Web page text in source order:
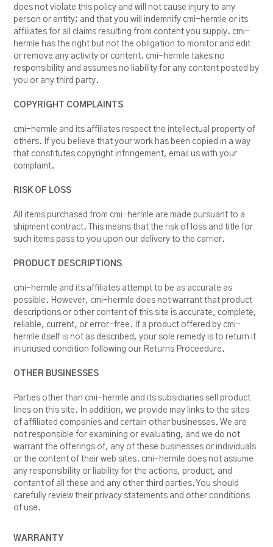
does not violate this policy and will not cause injury to any
person or entity; and that you will indemnify cmi-hermle or its
affiliates for all claims resulting from content you supply. cmi-
hermle has the right but not the obligation to monitor and edit
or remove any activity or content. cmi-hermle takes no
responsibility and assumes no liability for any content posted by
you or any third party.
COPYRIGHT COMPLAINTS
cmi-hermle and its affiliates respect the intellectual property of
others. If you believe that your work has been copied in a way
that constitutes copyright infringement, email us with your
complaint.
RISK OF LOSS
All items purchased from cmi-hermle are made pursuant to a
shipment contract. This means that the risk of loss and title for
such items pass to you upon our delivery to the carrier.
PRODUCT DESCRIPTIONS
cmi-hermle and its affiliates attempt to be as accurate as
possible. However, cmi-hermle does not warrant that product
descriptions or other content of this site is accurate, complete,
reliable, current, or error-free. If a product offered by cmi-
hermle itself is not as described, your sole remedy is to return it
in unused condition following our Returns Proceedure.
OTHER BUSINESSES
Parties other than cmi-hermle and its subsidiaries sell product
lines on this site. In addition, we provide may links to the sites
of affiliated companies and certain other businesses. We are
not responsible for examining or evaluating, and we do not
warrant the offerings of, any of these businesses or individuals
or the content of their web sites. cmi-hermle does not assume
any responsibility or liability for the actions, product, and
content of all these and any other third parties. You should
carefully review their privacy statements and other conditions
of use.
WARRANTY